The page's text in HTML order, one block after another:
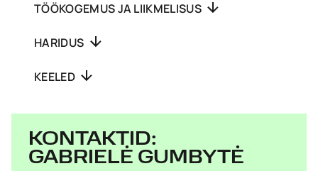
TÖÖKOGEMUS JA LIIKMELISUS
HARIDUS
KEELED
KONTAKTID:
GABRIELĖ GUMBYTĖ